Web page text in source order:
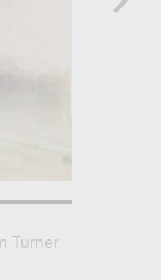
Turner